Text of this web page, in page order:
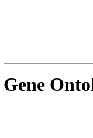
Gene